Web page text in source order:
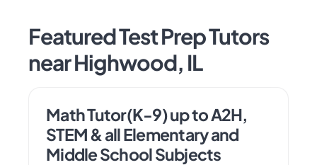
Featured Test Prep Tutors
near Highwood, IL
Math Tutor(K-9) up to A2H,
STEM & all Elementary and
Middle School Subjects